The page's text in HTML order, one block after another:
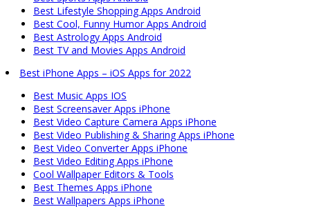
Best Lifestyle Shopping Apps Android
Best Cool, Funny Humor Apps Android
Best Astrology Apps Android
Best TV and Movies Apps Android
Best iPhone Apps – iOS Apps for 2022
Best Music Apps IOS
Best Screensaver Apps iPhone
Best Video Capture Camera Apps iPhone
Best Video Publishing & Sharing Apps iPhone
Best Video Converter Apps iPhone
Best Video Editing Apps iPhone
Cool Wallpaper Editors & Tools
Best Themes Apps iPhone
Best Wallpapers Apps iPhone